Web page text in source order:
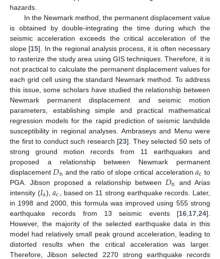
hazards.
In the Newmark method, the permanent displacement value
is obtained by double-integrating the time during which the
seismic acceleration exceeds the critical acceleration of the
slope [15]. In the regional analysis process, it is often necessary
to rasterize the study area using GIS techniques. Therefore, it is
not practical to calculate the permanent displacement values for
each grid cell using the standard Newmark method. To address
this issue, some scholars have studied the relationship between
Newmark permanent displacement and seismic motion
parameters, establishing simple and practical mathematical
regression models for the rapid prediction of seismic landslide
susceptibility in regional analyses. Ambraseys and Menu were
the first to conduct such research [23]. They selected 50 sets of
strong ground motion records from 11 earthquakes and
proposed a relationship between Newmark permanent
displacement 𝐷n and the ratio of slope critical acceleration 𝑎c to
PGA. Jibson proposed a relationship between 𝐷n
and Arias
intensity (𝐼a),𝑎c
, based on 11 strong earthquake records. Later,
in 1998 and 2000, this formula was improved using 555 strong
earthquake records from 13 seismic events [16 17 24].
However, the majority of the selected earthquake data in this
model had relatively small peak ground acceleration, leading to
distorted results when the critical acceleration was larger.
Therefore, Jibson selected 2270 strong earthquake records